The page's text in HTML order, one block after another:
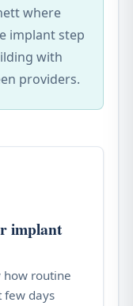
where
implant step
with
providers.
implant
how routine
few days